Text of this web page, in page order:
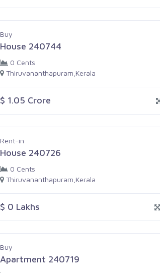
Buy
House 240744
0 Cents
Thiruvananthapuram,Kerala
$ 1.05 Crore
Rent-in
House 240726
0 Cents
Thiruvananthapuram,Kerala
$ 0 Lakhs
Buy
Apartment 240719